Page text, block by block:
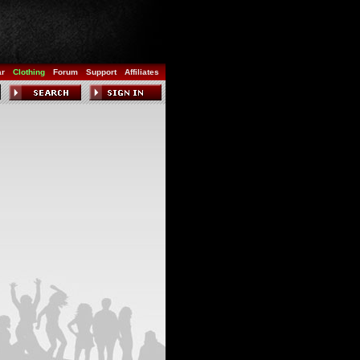
Clothing Forum Support Affiliates